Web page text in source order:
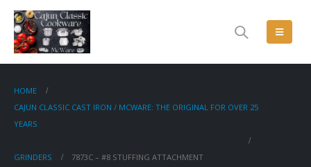
HOME
CAJUN CLASSIC CAST IRON / MCWARE: THE ORIGINAL FOR OVER 25
YEARS
GRINDERS 7873C – #8 STUFFING ATTACHMENT